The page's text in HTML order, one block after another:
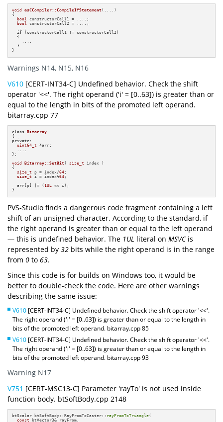
void asCCompiler::CompileIfStatement(....)
{
bool constructorCall1 = ....;
bool constructorCall2 = ....;
  ....
if (constructorCall1 != constructorCall2)
  {
    ....
  }
}
Warnings N14, N15, N16
V610 [CERT-INT34-C] Undefined behavior. Check the shift
operator '<<'. The right operand ('i' = [0..63]) is greater than or
equal to the length in bits of the promoted left operand.
bitarray.cpp 77
class
Bitarray
private :
uint64_t *arr;
  ....
};
void
Bitarray::SetBit( size_t index )
{
size_t p = index/64 ;
size_t i = index%64 ;
  arr[p] |= (
1UL << i);
}
PVS-Studio finds a dangerous code fragment containing a left
shift of an unsigned character. According to the standard, if
the right operand is greater than or equal to the left operand
— this is undefined behavior. The 1UL literal on MSVCis
represented by 32 bits while the right operand is in the range
from 0 to 63.
Since this code is for builds on Windows too, it would be
better to double-check the code. Here are other warnings
describing the same issue:
V610 [CERT-INT34-C] Undefined behavior. Check the shift operator '<<'.
The right operand ('i' = [0..63]) is greater than or equal to the length in
bits of the promoted left operand. bitarray.cpp 85
V610 [CERT-INT34-C] Undefined behavior. Check the shift operator '<<'.
The right operand ('i' = [0..63]) is greater than or equal to the length in
bits of the promoted left operand. bitarray.cpp 93
Warning N17
V751 [CERT-MSC13-C] Parameter 'rayTo' is not used inside
function body. btSoftBody.cpp 2148
btScalar btSoftBody::RayFromToCaster:: rayFromToTriangle(
const
btVector3& rayFrom,